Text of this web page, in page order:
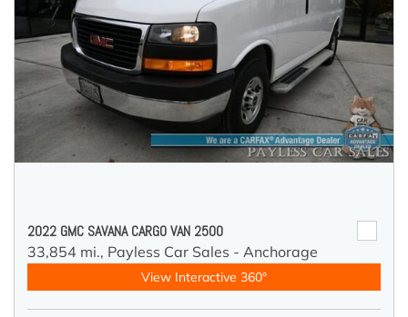
2022 GMC SAVANA CARGO VAN 2500
33,854 mi., Payless Car Sales - Anchorage
View Interactive 360°